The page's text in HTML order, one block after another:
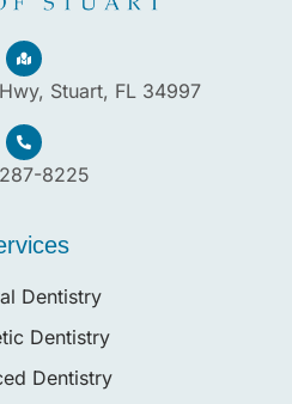
Stuart, FL 34997
8225
Dentistry
Dentistry
Dentistry